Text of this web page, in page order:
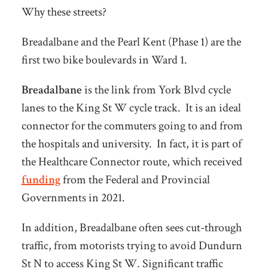
Why these streets?
Breadalbane and the Pearl Kent (Phase 1) are the
first two bike boulevards in Ward 1.
Breadalbaneis the link from York Blvd cycle
lanes to the King St W cycle track. It is an ideal
connector for the commuters going to and from
the hospitals and university. In fact, it is part of
the Healthcare Connector route, which received
fundingfrom the Federal and Provincial
Governments in 2021.
In addition, Breadalbane often sees cut-through
traffic, from motorists trying to avoid Dundurn
St N to access King St W. Significant traffic